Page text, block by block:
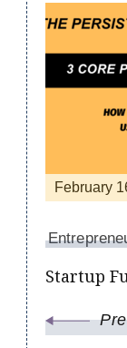
Post
February
Startup